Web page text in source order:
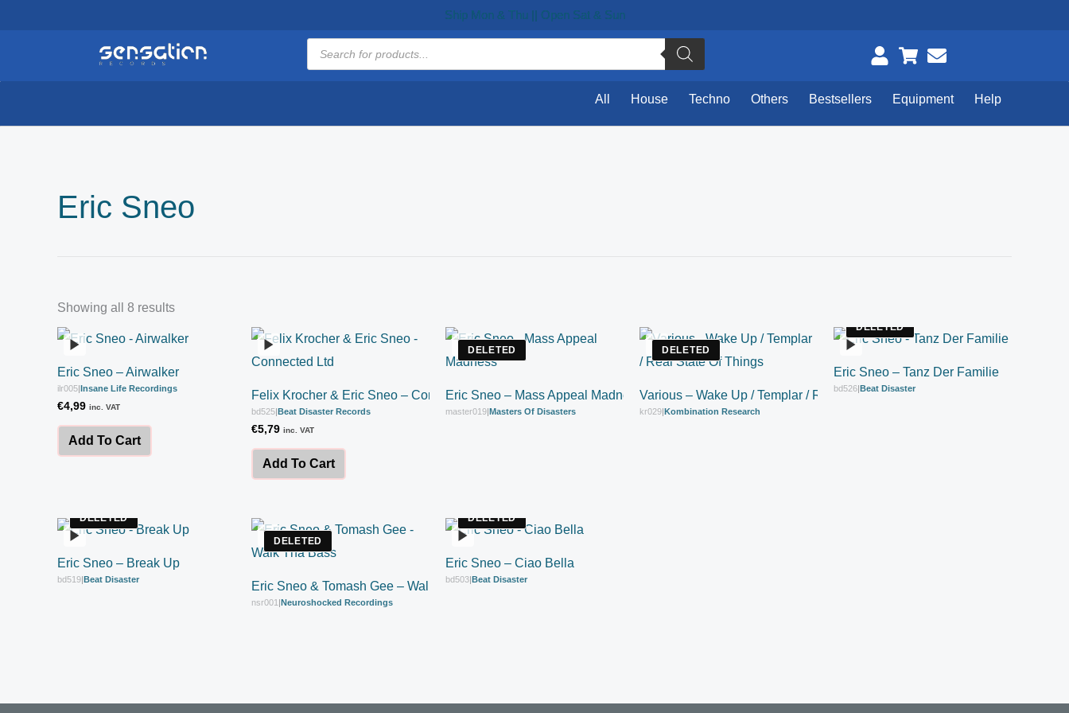
Ship Mon & Thu || Open Sat & Sun
Products
search
All House Techno Others Bestsellers Equipment Help
Eric Sneo
Showing all 8 results
Eric Sneo – Airwalker
ilr005|Insane Life Recordings
€4,99 inc. VAT
Add To Cart
Felix Krocher & Eric Sneo – Connected Ltd
bd525|Beat Disaster Records
€5,79 inc. VAT
Add To Cart
DELETED
Eric Sneo – Mass Appeal Madness
master019|Masters Of Disasters
DELETED
Various – Wake Up / Templar / Real State Of Things
kr029|Kombination Research
DELETED
Eric Sneo – Tanz Der Familie
bd526|Beat Disaster
DELETED
Eric Sneo – Break Up
bd519|Beat Disaster
DELETED
Eric Sneo & Tomash Gee – Walk Tha Bass
nsr001 |Neuroshocked Recordings
DELETED
Eric Sneo – Ciao Bella
bd503|Beat Disaster